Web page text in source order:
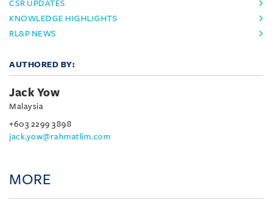
CSR UPDATES
KNOWLEDGE HIGHLIGHTS
RL&P NEWS
AUTHORED BY:
Jack Yow
Malaysia
+603 2299 3898
jack.yow@rahmatlim.com
MORE